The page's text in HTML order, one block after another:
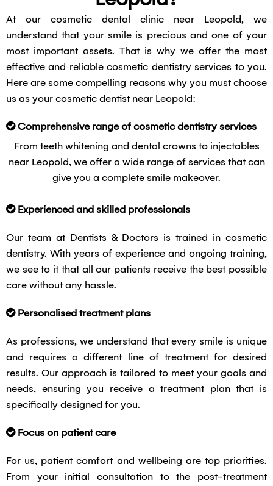
At our cosmetic dental clinic near Leopold, we
understand that your smile is precious and one of your
most important assets. That is why we offer the most
effective and reliable cosmetic dentistry services to you.
Here are some compelling reasons why you must choose
us as your cosmetic dentist near Leopold:
Comprehensive range of cosmetic dentistry services
From teeth whitening and dental crowns to injectables
near Leopold, we offer a wide range of services that can
give you a complete smile makeover.
Experienced and skilled professionals
Our team at Dentists & Doctors is trained in cosmetic
dentistry. With years of experience and ongoing training,
we see to it that all our patients receive the best possible
care without any hassle.
Personalised treatment plans
As professions, we understand that every smile is unique
and requires a different line of treatment for desired
results. Our approach is tailored to meet your goals and
needs, ensuring you receive a treatment plan that is
specifically designed for you.
Focus on patient care
For us, patient comfort and wellbeing are top priorities.
From your initial consultation to the post-treatment